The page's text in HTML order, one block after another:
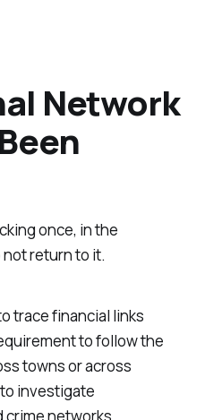
Network
once, in the
return to it.
trace financial links
to follow the
towns or across
investigate